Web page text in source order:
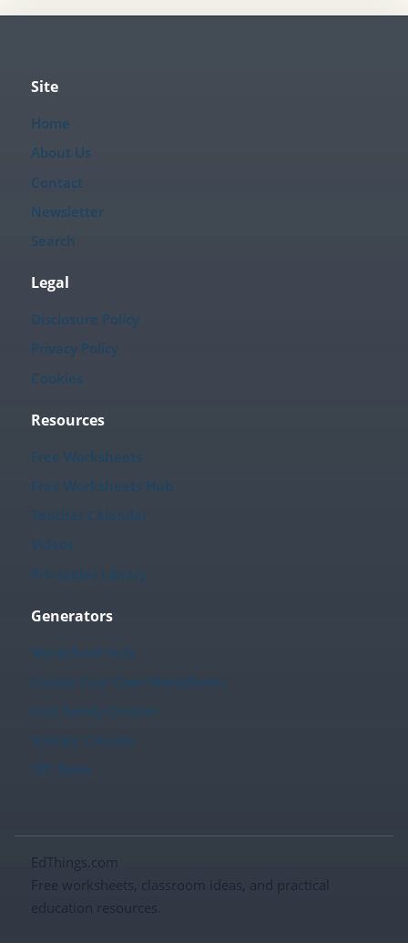
Site
Home
About Us
Contact
Newsletter
Search
Legal
Disclosure Policy
Privacy Policy
Cookies
Resources
Free Worksheets
Free Worksheets Hub
Teacher Calendar
Videos
Printables Library
Generators
Worksheet Hub
Create Your Own Worksheets
Fact Family Creator
Sudoku Creator
TPT Store
EdThings.com
Free worksheets, classroom ideas, and practical
education resources.